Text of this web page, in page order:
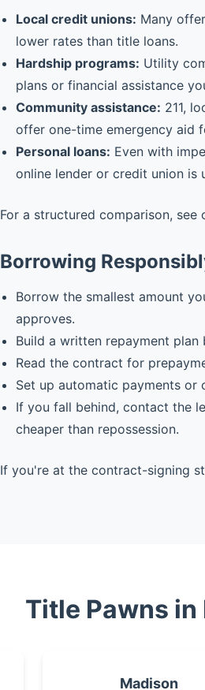
Local credit unions: Many
lower rates than title loans.
Hardship programs: Utility
plans or financial assistance
Community assistance: 211,
offer one-time emergency aid
Personal loans: Even with
online lender or credit union is
For a structured comparison, see
Borrowing
Borrow the smallest amount
approves.
Build a written repayment
Read the contract for
Set up automatic payments or
If you fall behind, contact the
cheaper than repossession.
If you're at the contract-signing
Title Pawns
Madison